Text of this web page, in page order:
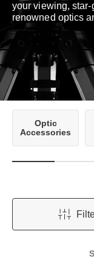
your viewing,
renowned optics
Optic
Accessories